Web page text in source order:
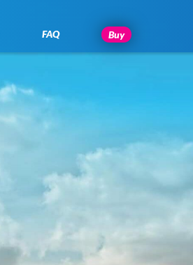
FAQ Buy